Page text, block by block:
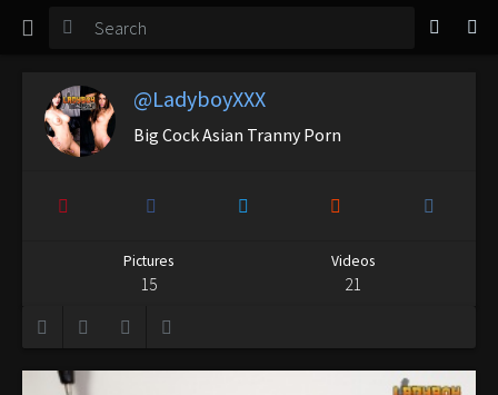
TGirl Magazine
Login
@LadyboyXXX
Big Cock Asian Tranny Porn
Pictures
15
Videos
21